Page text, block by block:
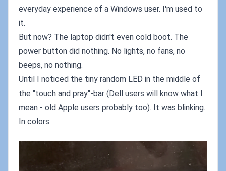
everyday experience of a Windows user. I'm used to
it.
But now? The laptop didn't even cold boot. The
power button did nothing. No lights, no fans, no
beeps, no nothing.
Until I noticed the tiny random LED in the middle of
the "touch and pray"-bar (Dell users will know what I
mean - old Apple users probably too). It was blinking.
In colors.